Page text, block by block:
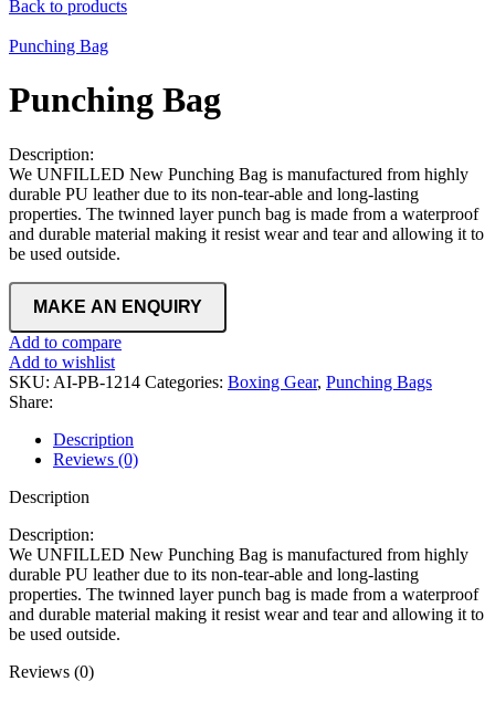
Back to products
Punching Bag
Punching Bag
Description:
We UNFILLED New Punching Bag is manufactured from highly
durable PU leather due to its non-tear-able and long-lasting
properties. The twinned layer punch bag is made from a waterproof
and durable material making it resist wear and tear and allowing it to
be used outside.
Add to compare
Add to wishlist
SKU: AI-PB-1214 Categories: Boxing Gear, Punching Bags
Share:
Description
Reviews (0)
Description
Description:
We UNFILLED New Punching Bag is manufactured from highly
durable PU leather due to its non-tear-able and long-lasting
properties. The twinned layer punch bag is made from a waterproof
and durable material making it resist wear and tear and allowing it to
be used outside.
Reviews (0)